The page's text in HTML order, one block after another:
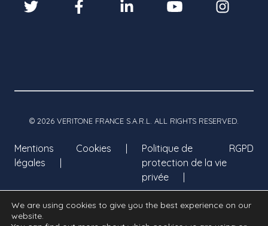
© 2026 VERITONE FRANCE S.A.R.L. ALL RIGHTS RESERVED.
Mentions
légales
Cookies
Politique de
protection de la vie
privée
RGPD
We are using cookies to give you the best experience on our
website.